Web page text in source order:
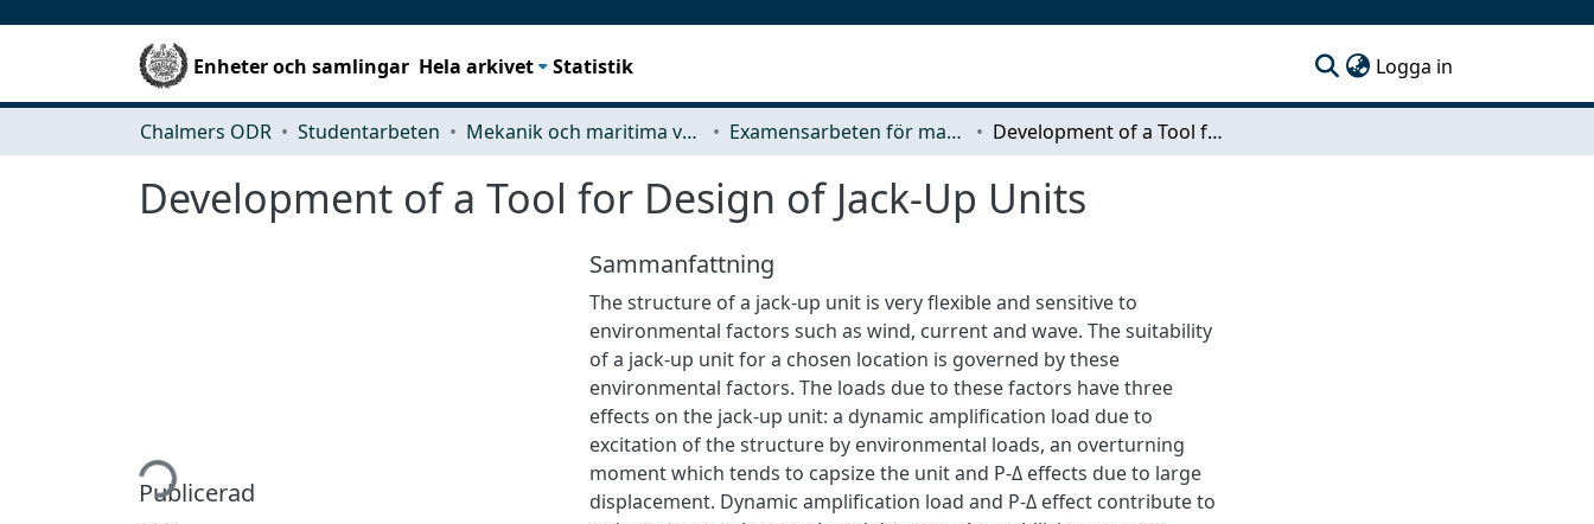
Enheter och samlingar Hela arkivet Statistik Logga in
Chalmers ODR Studentarbeten Mekanik och maritima vetenskaper (M2) Examensarbeten för masterexamen Development of a Tool for Design of Jack-Up Units
Development of a Tool for Design of Jack-Up Units
Hämtar...
Publicerad
Sammanfattning
The structure of a jack-up unit is very flexible and sensitive to
environmental factors such as wind, current and wave. The suitability
of a jack-up unit for a chosen location is governed by these
environmental factors. The loads due to these factors have three
effects on the jack-up unit: a dynamic amplification load due to
excitation of the structure by environmental loads, an overturning
moment which tends to capsize the unit and P-Δ effects due to large
displacement. Dynamic amplification load and P-Δ effect contribute to